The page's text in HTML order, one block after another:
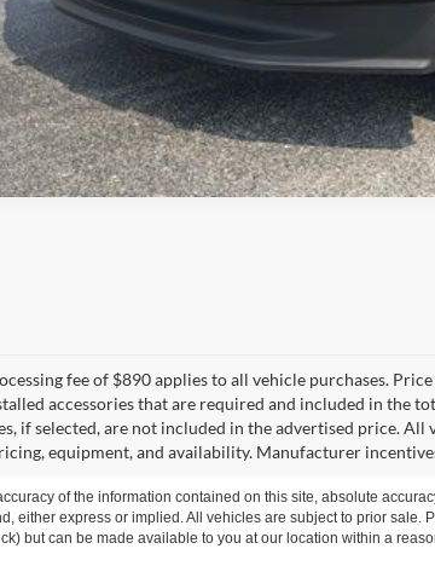
fee of $890 applies to all vehicle purchases.
accessories that are required and included in the
if selected, are not included in the advertised price.
equipment, and availability. Manufacturer
of the information contained on this site, absolute
either express or implied. All vehicles are subject to prior
but can be made available to you at our location within a